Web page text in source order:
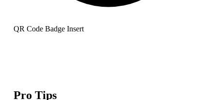
QR Code Badge Insert
Pro Tips